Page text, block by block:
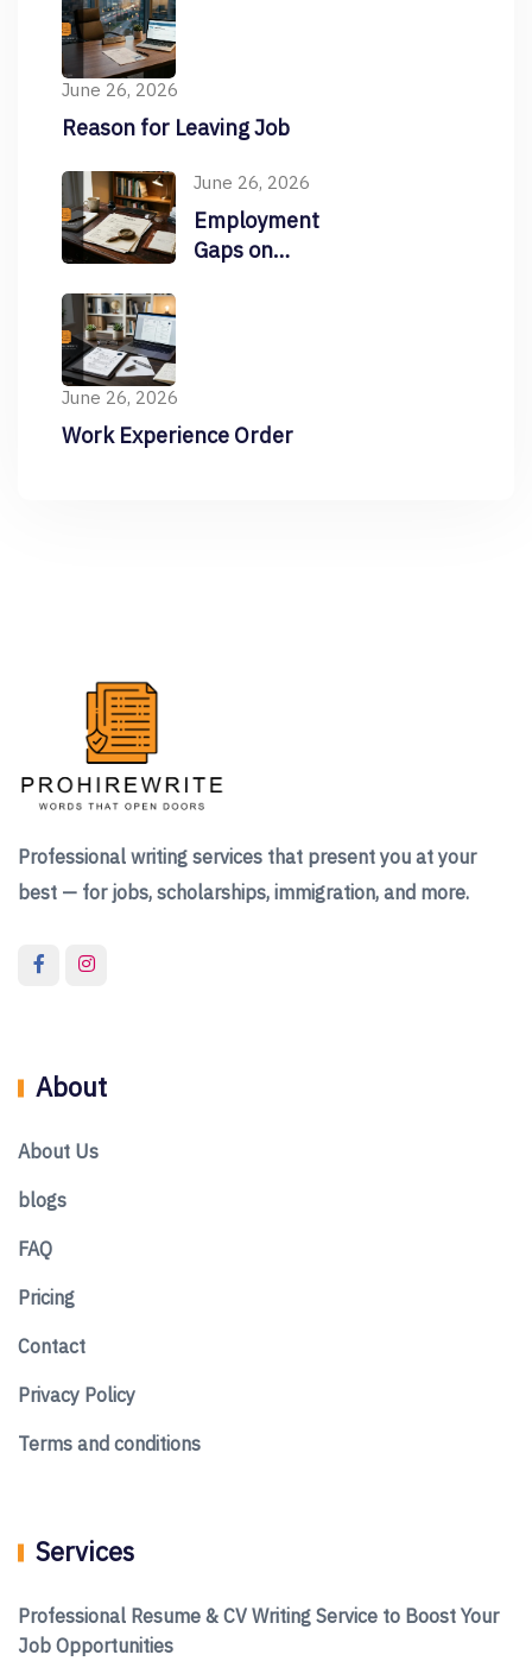
June 26, 2026
Reason for Leaving Job
June 26, 2026
Employment
Gaps on
June 26, 2026
Work Experience Order
Professional writing services that present you at your
best — for jobs, scholarships, immigration, and more.
About
About Us
blogs
FAQ
Pricing
Contact
Privacy Policy
Terms and conditions
Services
Professional Resume & CV Writing Service to Boost Your
Job Opportunities